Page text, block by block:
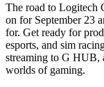
The road to Logitech
on for September 23
for. Get ready for
esports, and sim
streaming to G HUB,
worlds of gaming.